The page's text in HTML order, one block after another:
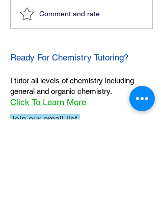
Comment and rate...
Ready For Chemistry Tutoring?
I tutor all levels of chemistry including
general and organic chemistry.
Click To Learn More
Join our email list